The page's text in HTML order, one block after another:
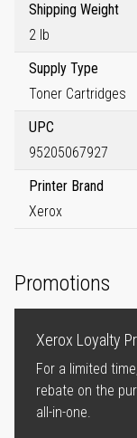
Shipping Weight
2 lb
Supply Type
Toner Cartridges
UPC
95205067927
Printer Brand
Xerox
Promotions
Xerox Loyalty
For a limited
rebate on the
all-in-one.